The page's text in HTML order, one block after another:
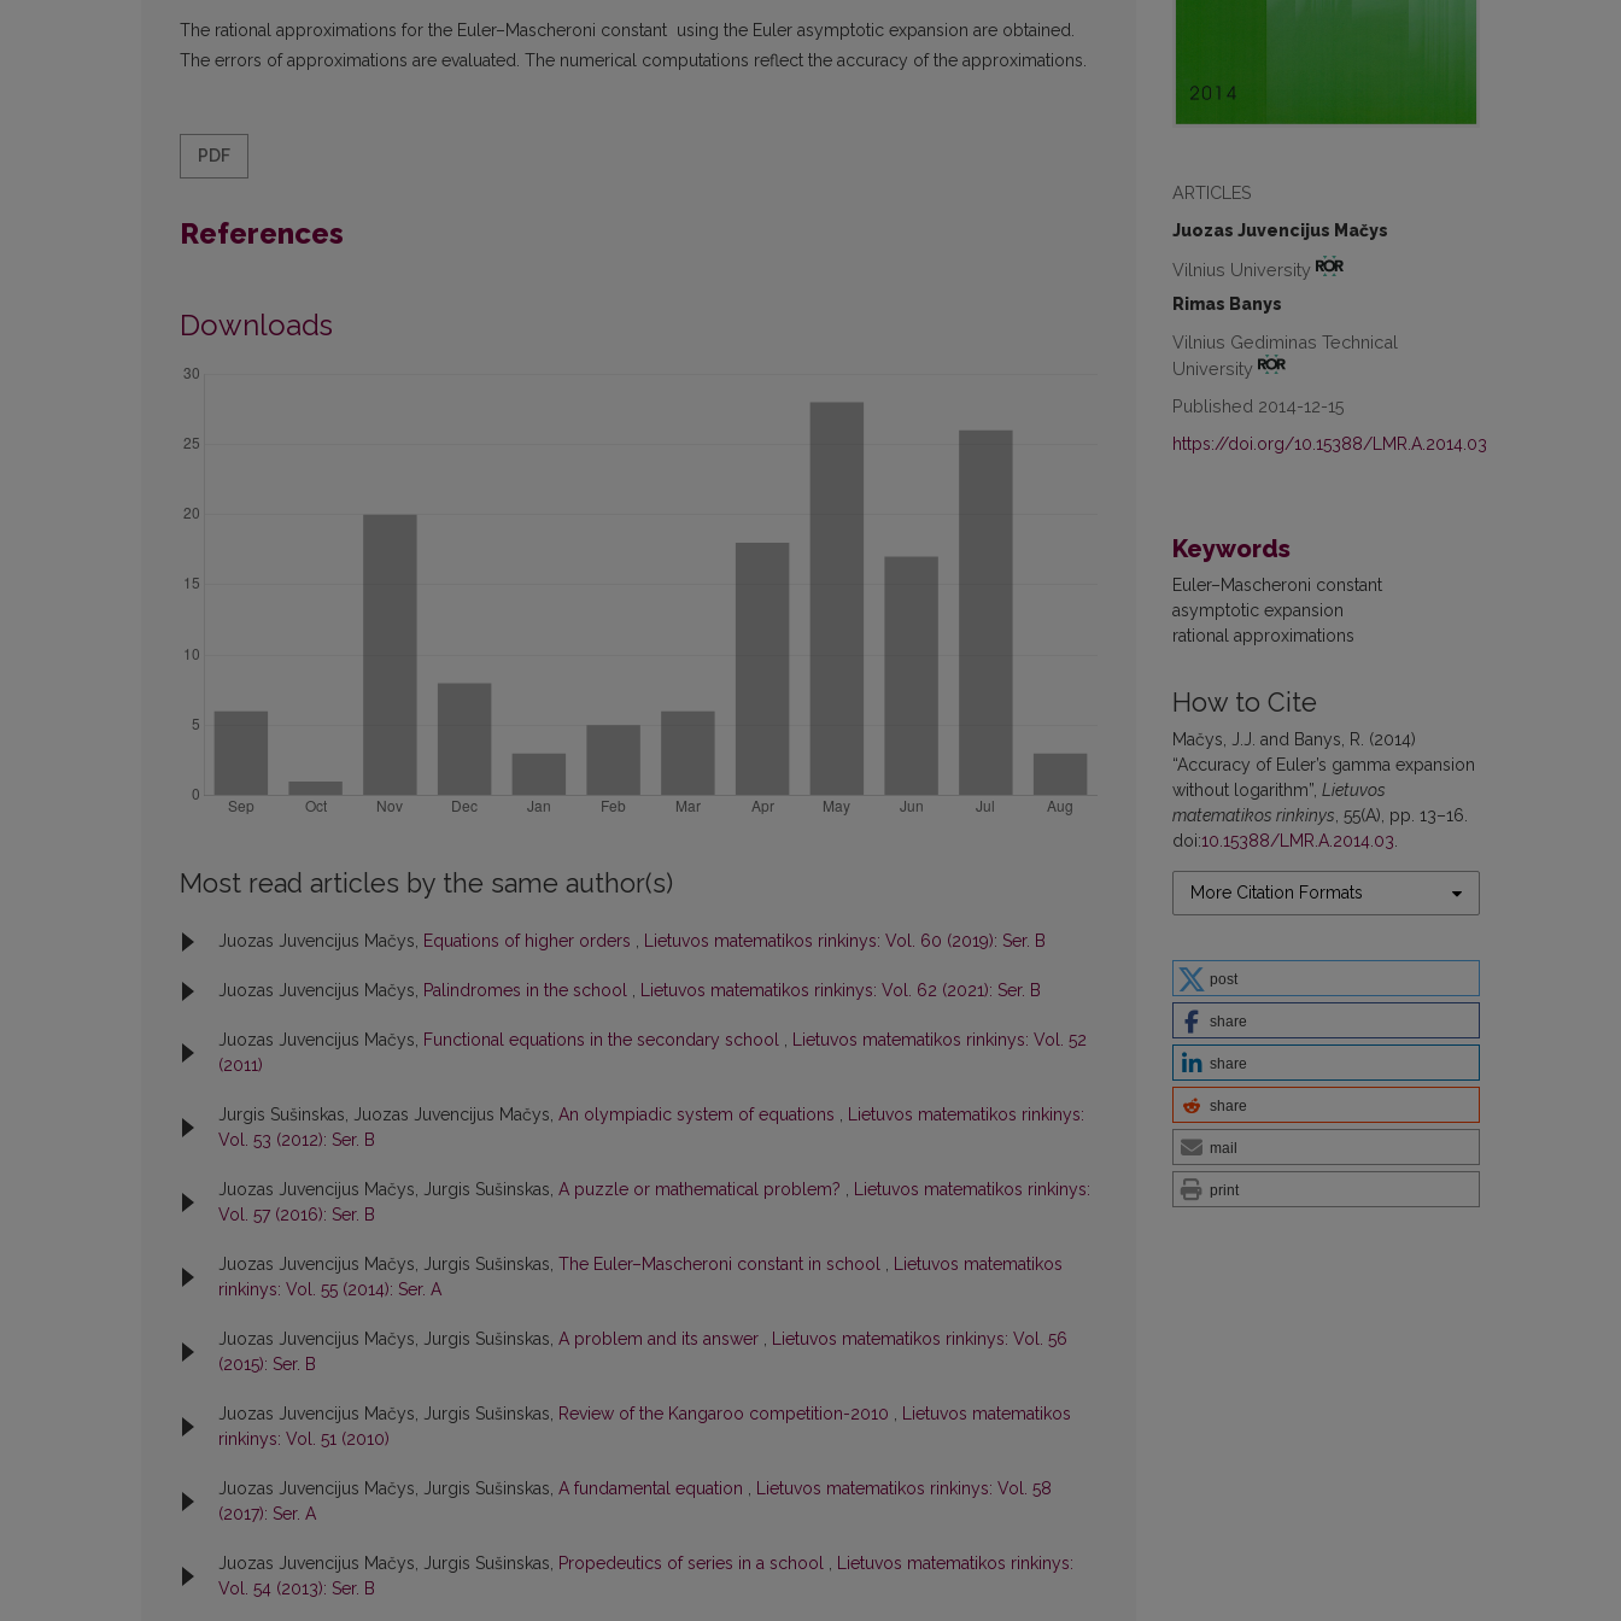
ARTICLES
Juozas Juvencijus Mačys
Vilnius University
Rimas Banys
Vilnius Gediminas Technical
University
Published 2014-12-15
https://doi.org/10.15388/LMR.A.2014.03
Keywords
Euler–Mascheroni constant
asymptotic expansion
rational approximations
How to Cite
Mačys, J.J. and Banys, R. (2014)
“Accuracy of Euler’s gamma expansion
without logarithm”, Lietuvos
matematikos rinkinys, 55(A), pp. 13–16.
doi:10.15388/LMR.A.2014.03.
More Citation Formats
post
share
share
share
mail
print
The rational approximations for the Euler–Mascheroni constant using the Euler asymptotic expansion are obtained.
The errors of approximations are evaluated. The numerical computations reflect the accuracy of the approximations.
PDF
References
Downloads
Most read articles by the same author(s)
Juozas Juvencijus Mačys, Equations of higher orders , Lietuvos matematikos rinkinys: Vol. 60 (2019): Ser. B
Juozas Juvencijus Mačys, Palindromes in the school , Lietuvos matematikos rinkinys: Vol. 62 (2021): Ser. B
Juozas Juvencijus Mačys, Functional equations in the secondary school , Lietuvos matematikos rinkinys: Vol. 52
(2011)
Jurgis Sušinskas, Juozas Juvencijus Mačys, An olympiadic system of equations , Lietuvos matematikos rinkinys:
Vol. 53 (2012): Ser. B
Juozas Juvencijus Mačys, Jurgis Sušinskas, A puzzle or mathematical problem? , Lietuvos matematikos rinkinys:
Vol. 57 (2016): Ser. B
Juozas Juvencijus Mačys, Jurgis Sušinskas, The Euler–Mascheroni constant in school , Lietuvos matematikos
rinkinys: Vol. 55 (2014): Ser. A
Juozas Juvencijus Mačys, Jurgis Sušinskas, A problem and its answer , Lietuvos matematikos rinkinys: Vol. 56
(2015): Ser. B
Juozas Juvencijus Mačys, Jurgis Sušinskas, Review of the Kangaroo competition-2010 , Lietuvos matematikos
rinkinys: Vol. 51 (2010)
Juozas Juvencijus Mačys, Jurgis Sušinskas, A fundamental equation , Lietuvos matematikos rinkinys: Vol. 58
(2017): Ser. A
Juozas Juvencijus Mačys, Jurgis Sušinskas, Propedeutics of series in a school , Lietuvos matematikos rinkinys:
Vol. 54 (2013): Ser. B